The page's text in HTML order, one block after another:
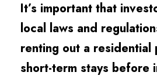
It’s important that
local laws and
renting out a
short-term stays before